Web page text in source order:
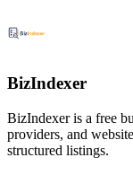
BizIndexer
BizIndexer is a free
providers, and
structured listings.